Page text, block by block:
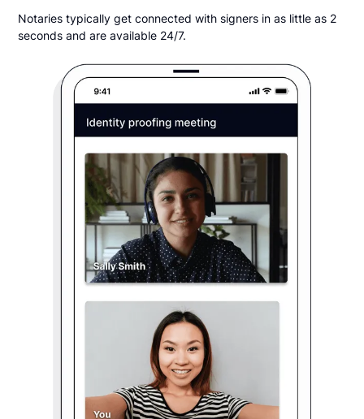
Notaries typically get connected with signers in as little as 2
seconds and are available 24/7.